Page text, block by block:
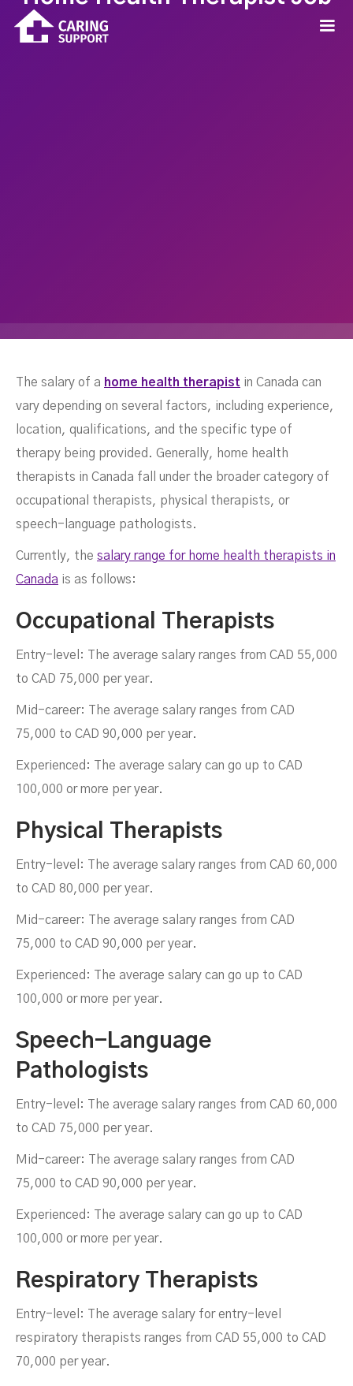
Salaries
The salary of a home health therapist in Canada can
vary depending on several factors, including experience,
location, qualifications, and the specific type of
therapy being provided. Generally, home health
therapists in Canada fall under the broader category of
occupational therapists, physical therapists, or
speech-language pathologists.
Currently, the salary range for home health therapists in
Canada is as follows:
Occupational Therapists
Entry-level: The average salary ranges from CAD 55,000
to CAD 75,000 per year.
Mid-career: The average salary ranges from CAD
75,000 to CAD 90,000 per year.
Experienced: The average salary can go up to CAD
100,000 or more per year.
Physical Therapists
Entry-level: The average salary ranges from CAD 60,000
to CAD 80,000 per year.
Mid-career: The average salary ranges from CAD
75,000 to CAD 90,000 per year.
Experienced: The average salary can go up to CAD
100,000 or more per year.
Speech-Language
Pathologists
Entry-level: The average salary ranges from CAD 60,000
to CAD 75,000 per year.
Mid-career: The average salary ranges from CAD
75,000 to CAD 90,000 per year.
Experienced: The average salary can go up to CAD
100,000 or more per year.
Respiratory Therapists
Entry-level: The average salary for entry-level
respiratory therapists ranges from CAD 55,000 to CAD
70,000 per year.